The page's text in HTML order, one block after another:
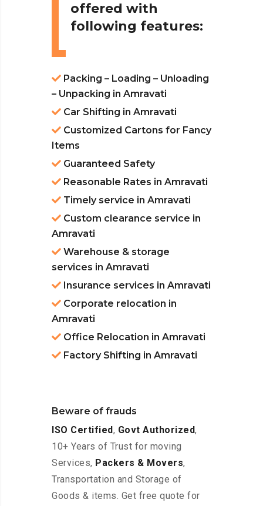
offered with
following features:
Packing – Loading – Unloading
– Unpacking in Amravati
Car Shifting in Amravati
Customized Cartons for Fancy
Items
Guaranteed Safety
Reasonable Rates in Amravati
Timely service in Amravati
Custom clearance service in
Amravati
Warehouse & storage
services in Amravati
Insurance services in Amravati
Corporate relocation in
Amravati
Office Relocation in Amravati
Factory Shifting in Amravati
Beware of frauds
ISO Certified, Govt Authorized,
10+ Years of Trust for moving
Services, Packers & Movers,
Transportation and Storage of
Goods & items. Get free quote for